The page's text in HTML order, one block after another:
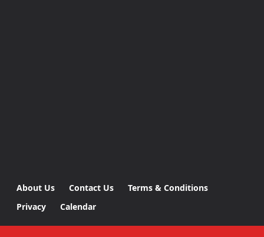
About Us Contact Us
Terms & Conditions
Privacy
Calendar